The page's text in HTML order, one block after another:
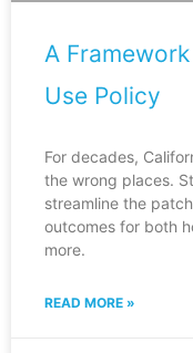
A
Use Policy
For decades,
the wrong places.
streamline the
outcomes for both
more.
READ MORE »